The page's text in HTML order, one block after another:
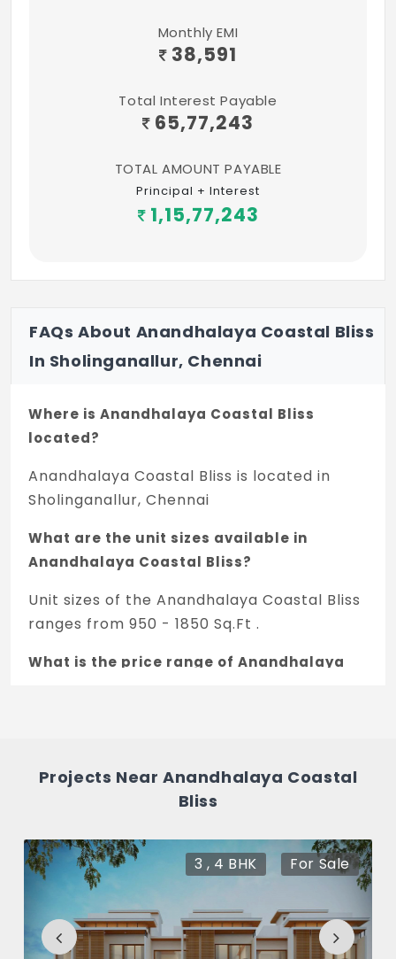
Monthly EMI
38,591
Total Interest Payable
65,77,243
TOTAL AMOUNT PAYABLE
Principal + Interest
1,15,77,243
FAQs About Anandhalaya Coastal Bliss
In Sholinganallur, Chennai
Where is Anandhalaya Coastal Bliss
located?
Anandhalaya Coastal Bliss is located in
Sholinganallur, Chennai
What are the unit sizes available in
Anandhalaya Coastal Bliss?
Unit sizes of the Anandhalaya Coastal Bliss
ranges from 950 - 1850 Sq.Ft .
What is the price range of Anandhalaya
How many units are available in
Anandhalaya Coastal Bliss?
There are about 0 units in this project.
What is the total area of Anandhalaya
Coastal Bliss?
Anandhalaya Coastal Bliss Built across
Projects Near Anandhalaya Coastal
Bliss
3 , 4 BHK For Sale